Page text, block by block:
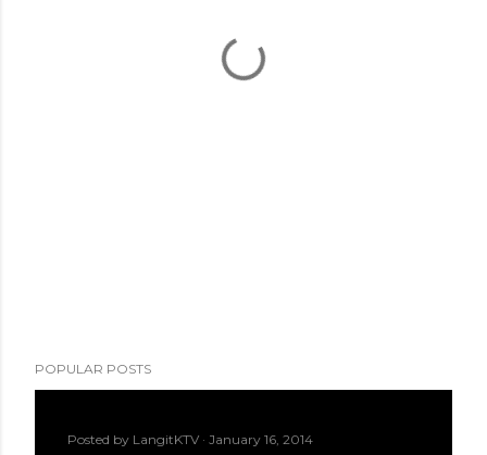
POPULAR POSTS
Posted by LangitKTV January 16, 2014